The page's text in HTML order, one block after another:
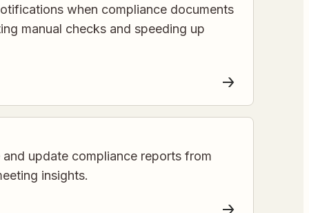
when compliance documents
manual checks and speeding up
update compliance reports from
insights.